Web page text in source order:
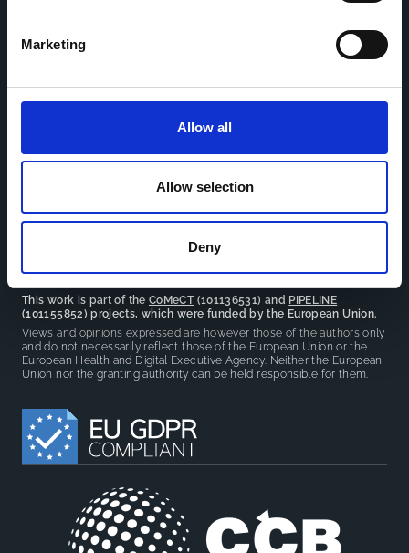
Marketing
Allow all
Allow selection
Deny
Research
Cohorts Coordination Board
The CCB is a board that aims to encourage knowledge-
facilitate partnerships, discuss similar challenges and
This work is part of the CoMeCT(101136531) and PIPELINE
(101155852) projects, which were funded by the European Union.
Views and opinions expressed are however those of the authors only
and do not necessarily reflect those of the European Union or the
European Health and Digital Executive Agency. Neither the European
Union nor the granting authority can be held responsible for them.